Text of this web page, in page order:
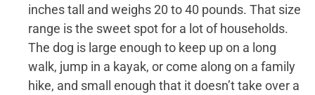
inches tall and weighs 20 to 40 pounds. That size
range is the sweet spot for a lot of households.
The dog is large enough to keep up on a long
walk, jump in a kayak, or come along on a family
hike, and small enough that it doesn’t take over a